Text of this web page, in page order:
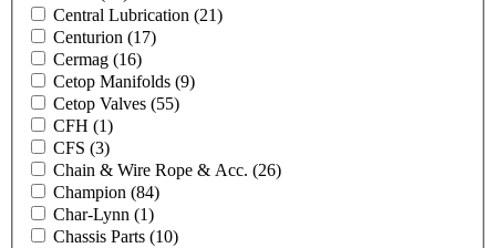
Central Lubrication (21)
Centurion (17)
Cermag (16)
Cetop Manifolds (9)
Cetop Valves (55)
CFH (1)
CFS (3)
Chain & Wire Rope & Acc. (26)
Champion (84)
Char-Lynn (1)
Chassis Parts (10)